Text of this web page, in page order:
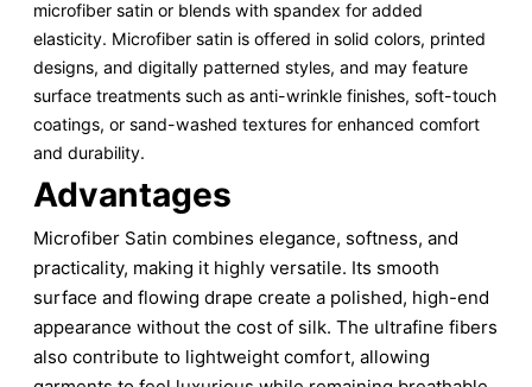
microfiber satin or blends with spandex for added
elasticity. Microfiber satin is offered in solid colors, printed
designs, and digitally patterned styles, and may feature
surface treatments such as anti-wrinkle finishes, soft-touch
coatings, or sand-washed textures for enhanced comfort
and durability.
Advantages
Microfiber Satin combines elegance, softness, and
practicality, making it highly versatile. Its smooth
surface and flowing drape create a polished, high-end
appearance without the cost of silk. The ultrafine fibers
also contribute to lightweight comfort, allowing